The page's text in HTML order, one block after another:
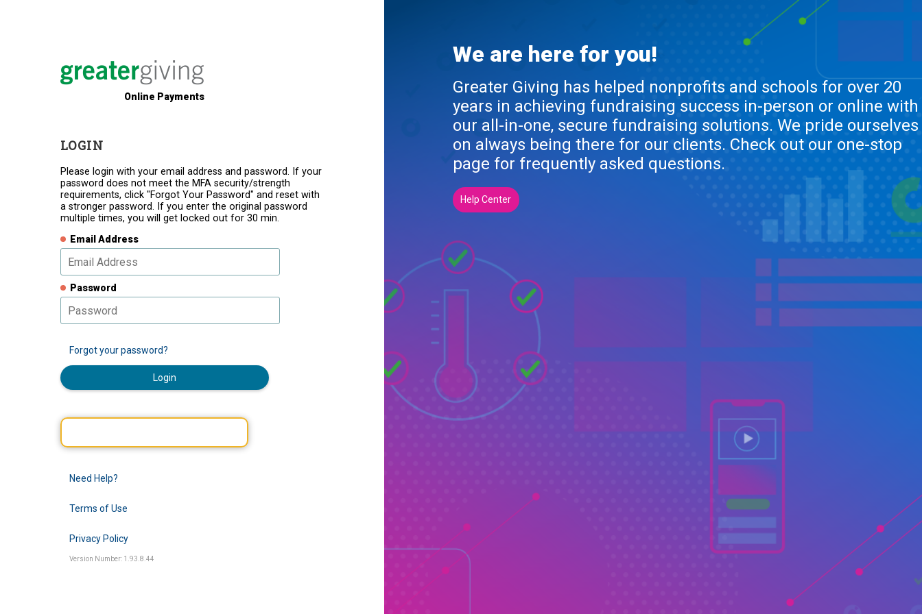
Online Payments
LOGIN
Please login with your email address and password. If your
password does not meet the MFA security/strength
requirements, click "Forgot Your Password" and reset with
a stronger password. If you enter the original password
multiple times, you will get locked out for 30 min.
Email Address
Password
Forgot your password?
Login
Need Help?
Terms of Use
Privacy Policy
Version Number: 1.93.8.44
We are here for you!
Greater Giving has helped nonprofits and schools for over 20
years in achieving fundraising success in-person or online with
our all-in-one, secure fundraising solutions. We pride ourselves
on always being there for our clients. Check out our one-stop
page for frequently asked questions.
Help Center